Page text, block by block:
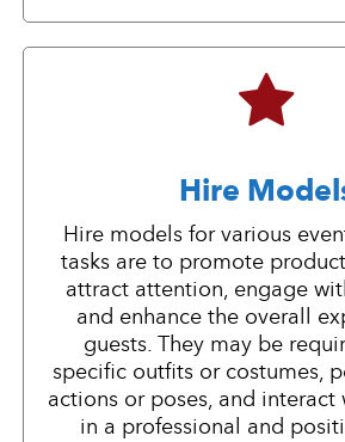
Hire
Hire models for various
tasks are to promote
attract attention, engage
and enhance the overall
guests. They may be
specific outfits or costumes,
actions or poses, and interact
in a professional and